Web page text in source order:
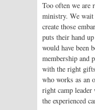
Too often we are
ministry. We wait
create those
puts their hand
would have been
membership and
with the right
who works as an
right camp leader
the experienced